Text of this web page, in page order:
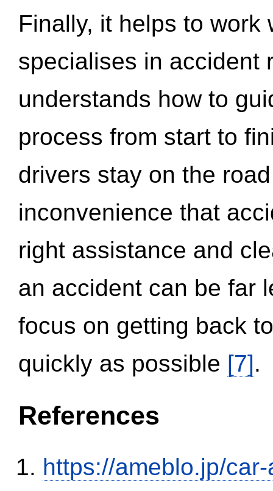
Finally, it helps to work
specialises in accident
understands how to
process from start to
drivers stay on the
inconvenience that
right assistance and
an accident can be far
focus on getting back
quickly as possible [7].
References
https://ameblo.jp/